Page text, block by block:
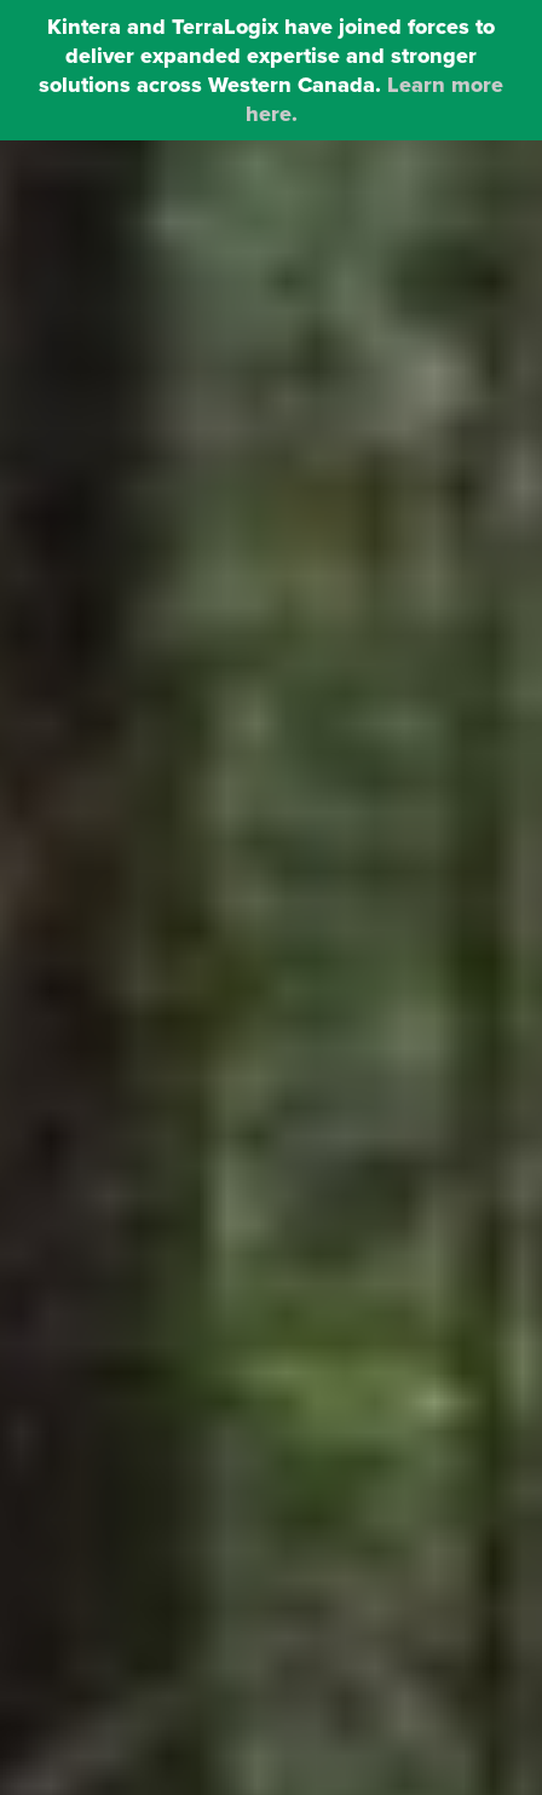
Kintera and TerraLogix have joined forces to
deliver expanded expertise and stronger
solutions across Western Canada. Learn more
here.
MENU